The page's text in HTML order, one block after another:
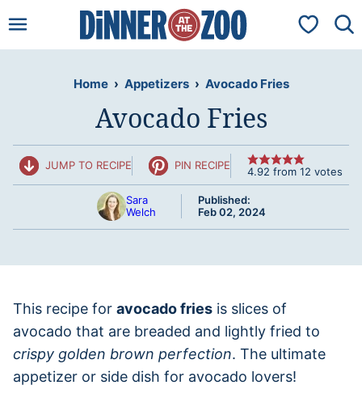
to
My
Home › Appetizers › Avocado Fries
Avocado Fries
JUMP TO RECIPE PIN RECIPE 4.92 from 12 votes
Sara
Welch
Published:
Feb 02, 2024
This recipe for avocado fries is slices of
avocado that are breaded and lightly fried to
crispy golden brown perfection. The ultimate
appetizer or side dish for avocado lovers!